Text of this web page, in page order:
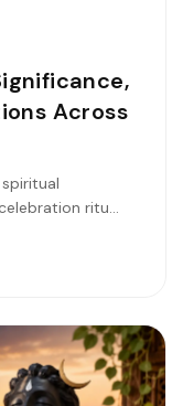
Across
ritu...